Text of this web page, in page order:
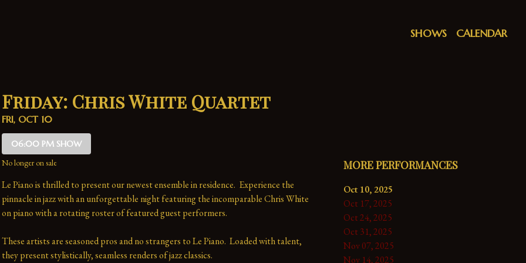
SHOWS CALENDAR
Friday: Chris White Quartet
FRI, OCT 10
06:00 PM SHOW
No longer on sale
Le Piano is thrilled to present our newest ensemble in residence.  Experience the
pinnacle in jazz with an unforgettable night featuring the incomparable Chris White
on piano with a rotating roster of featured guest performers.
These artists are seasoned pros and no strangers to Le Piano.  Loaded with talent,
they present stylistically, seamless renders of jazz classics.
MORE PERFORMANCES
Oct 10, 2025
Oct 17, 2025
Oct 24, 2025
Oct 31, 2025
Nov 07, 2025
Nov 14, 2025